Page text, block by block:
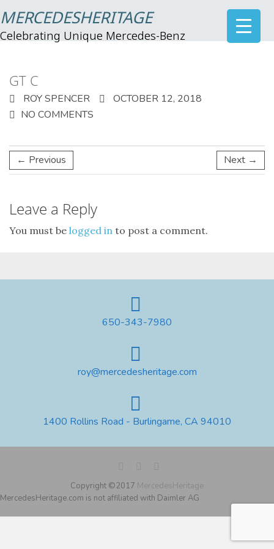
MERCEDESHERITAGE
Celebrating Unique Mercedes-Benz
GT C
ROY SPENCER
OCTOBER 12, 2018
NO COMMENTS
← Previous Next →
Leave a Reply
You must be logged in to post a comment.
650-343-7980
roy@mercedesheritage.com
1400 Rollins Road - Burlingame, CA 94010
Copyright ©2017 MercedesHeritage
MercedesHeritage.com is not affiliated with Daimler AG